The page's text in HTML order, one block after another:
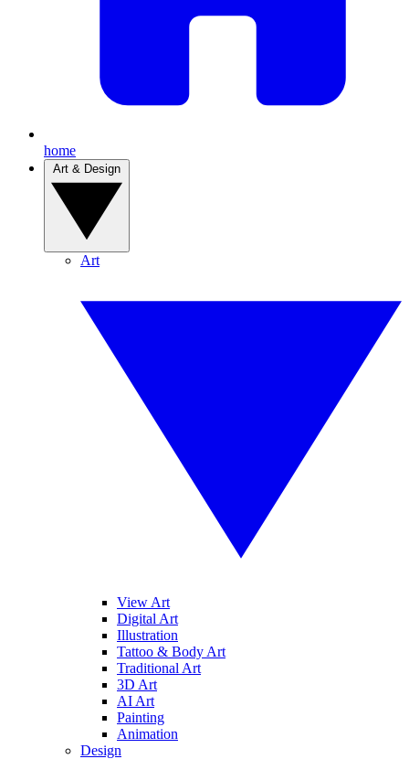
home
Art
View Art
Digital Art
Illustration
Tattoo & Body Art
Traditional Art
3D Art
AI Art
Painting
Animation
Design